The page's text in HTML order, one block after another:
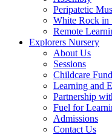
Peripatetic
White Rock in
Remote
Explorers Nursery
About Us
Sessions
Childcare
Learning and
Partnership
Fuel for
Admissions
Contact Us